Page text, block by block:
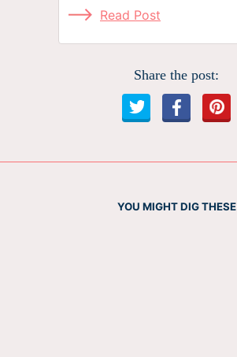
Read Post
Share the post:
YOU MIGHT DIG THESE